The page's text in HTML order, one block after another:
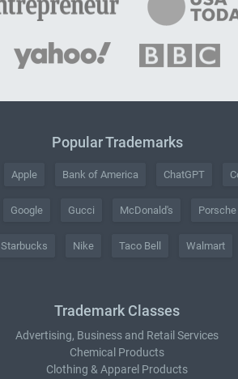
Popular Trademarks
Apple Bank of America ChatGPT
Google Gucci McDonald's Porsche
Starbucks Nike Taco Bell Walmart
Trademark Classes
Advertising, Business and Retail Services
Chemical Products
Clothing & Apparel Products